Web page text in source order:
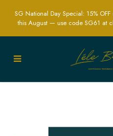
Minimalist Shin
SG National Day Special: 15% OFF
this August — use code SG61 at